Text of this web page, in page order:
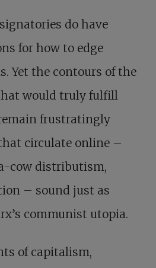
do have
for how to edge
Yet the contours of the
would truly fulfill
frustratingly
circulate online –
cow distributism,
– sound just as
communist utopia.
of capitalism,